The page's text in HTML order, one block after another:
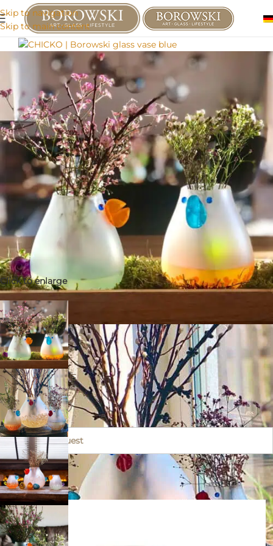
Skip to navigation
Skip to main content
Click to enlarge
CHICKO
Submit a request
14 × 12 × 17 cm